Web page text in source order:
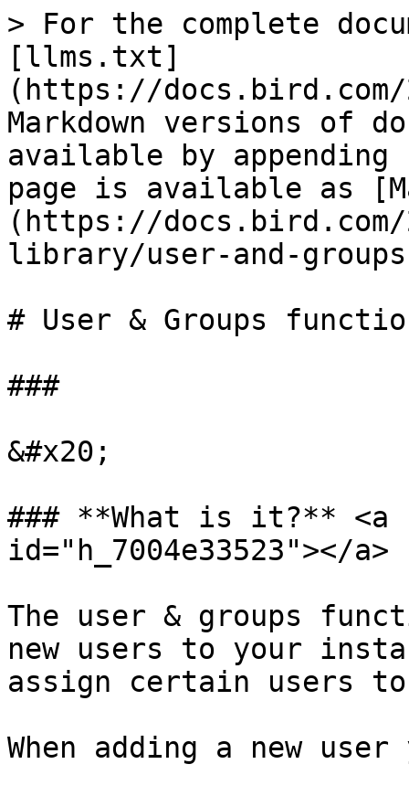
> For the complete
[llms.txt]
(https://
Markdown versions of
available by
page is available as
(https://docs.bird.com/
library/user-and-
# User & Groups
###
&#x20;
### **What is it?** <a
id="h_7004e33523"></a>
The user & groups
new users to your
assign certain users
When adding a new